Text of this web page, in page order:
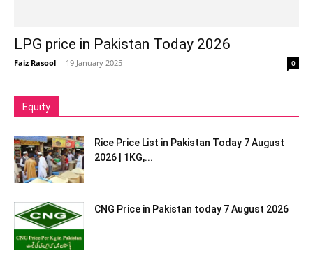
LPG price in Pakistan Today 2026
Faiz Rasool - 19 January 2025 0
Equity
Rice Price List in Pakistan Today 7 August
2026 | 1KG,...
CNG Price in Pakistan today 7 August 2026